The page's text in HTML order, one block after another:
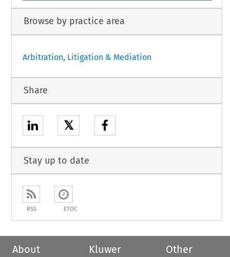
Browse by practice area
Arbitration, Litigation & Mediation
Share
𝕏
Stay up to date
RSS ETOC
About
Kluwer
Other